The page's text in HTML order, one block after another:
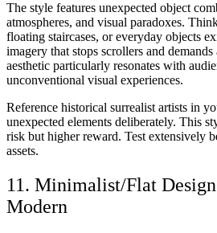
The style features unexpected object
atmospheres, and visual paradoxes.
floating staircases, or everyday objects
imagery that stops scrollers and
aesthetic particularly resonates with
unconventional visual experiences.
Reference historical surrealist artists in
unexpected elements deliberately. This
risk but higher reward. Test extensively
assets.
11. Minimalist/Flat
Modern